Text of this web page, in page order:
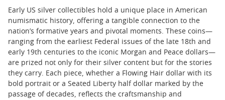
Early US silver collectibles hold a unique place in American
numismatic history, offering a tangible connection to the
nation’s formative years and pivotal moments. These coins—
ranging from the earliest Federal issues of the late 18th and
early 19th centuries to the iconic Morgan and Peace dollars—
are prized not only for their silver content but for the stories
they carry. Each piece, whether a Flowing Hair dollar with its
bold portrait or a Seated Liberty half dollar marked by the
passage of decades, reflects the craftsmanship and